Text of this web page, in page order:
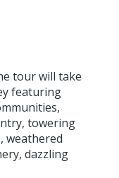
tour will take
featuring
towering
weathered
dazzling